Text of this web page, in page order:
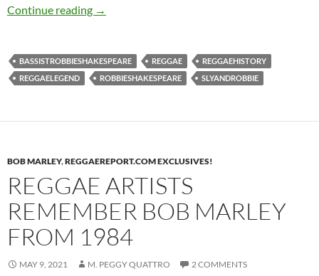
Continue reading Last Note – Legendary Bass Player Robbie
→
BASSISTROBBIESHAKESPEARE REGGAE
REGGAEHISTORY
REGGAELEGEND
ROBBIESHAKESPEARE SLYANDROBBIE
BOB MARLEY,REGGAEREPORT.COM EXCLUSIVES!
REGGAE ARTISTS
REMEMBER BOB MARLEY
FROM 1984
MAY 9, 2021 M. PEGGY QUATTRO 2 COMMENTS